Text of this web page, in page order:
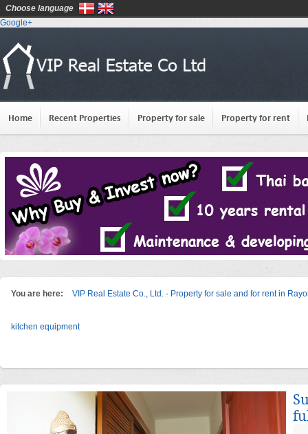
Google+
Home Recent Properties Property for sale Property for rent
You are here: VIP Real Estate Co., Ltd. - Property for sale and for rent in
kitchen equipment
Choose language